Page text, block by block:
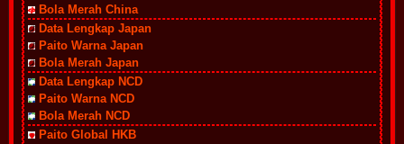
Bola Merah China
Data Lengkap Japan
Paito Warna Japan
Bola Merah Japan
Data Lengkap NCD
Paito Warna NCD
Bola Merah NCD
Paito Global HKB